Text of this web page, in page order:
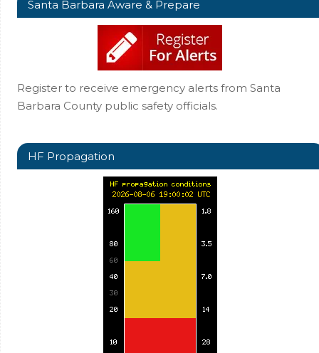
Santa Barbara Aware & Prepare
Register to receive emergency alerts from Santa
Barbara County public safety officials.
HF Propagation